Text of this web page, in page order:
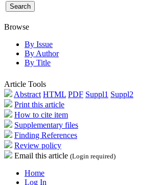
Browse
By Issue
By Author
By Title
Article Tools
Abstract HTML PDF Suppl1 Suppl2
Print this article
How to cite item
Supplementary files
Finding References
Review policy
Email this article (Login required)
Home
Log In